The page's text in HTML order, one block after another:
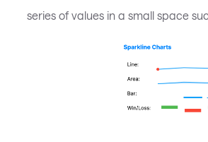
series of values in a small space